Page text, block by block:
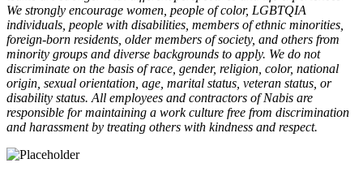
We strongly encourage women, people of color, LGBTQIA
individuals, people with disabilities, members of ethnic minorities,
foreign-born residents, older members of society, and others from
minority groups and diverse backgrounds to apply. We do not
discriminate on the basis of race, gender, religion, color, national
origin, sexual orientation, age, marital status, veteran status, or
disability status. All employees and contractors of Nabis are
responsible for maintaining a work culture free from discrimination
and harassment by treating others with kindness and respect.